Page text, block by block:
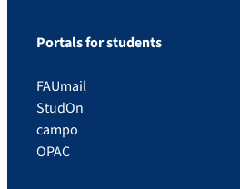
Portals for students
FAUmail
StudOn
campo
OPAC